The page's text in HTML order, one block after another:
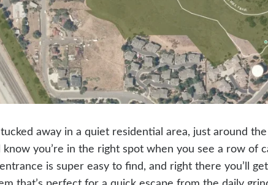
away in a quiet residential area, just around
know you’re in the right spot when you see a row of
is super easy to find, and right there you’ll